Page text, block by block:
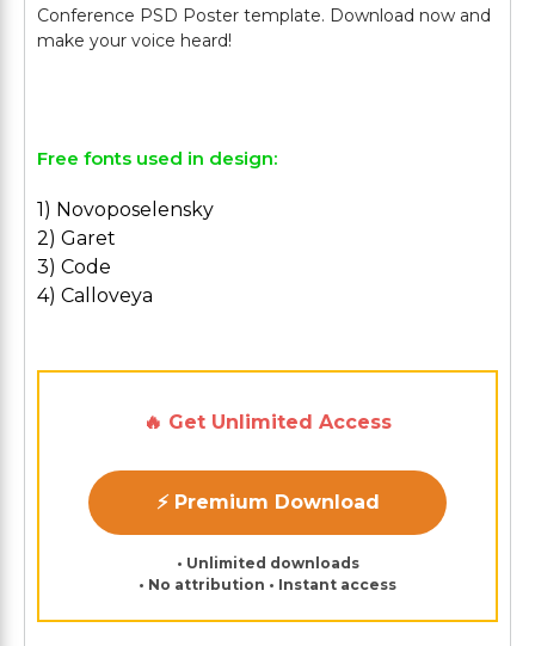
Conference PSD Poster template. Download now and
make your voice heard!
Free fonts used in design:
1) Novoposelensky
2) Garet
3) Code
4) Calloveya
🔥 Get Unlimited Access
⚡ Premium Download
• Unlimited downloads
• No attribution • Instant access